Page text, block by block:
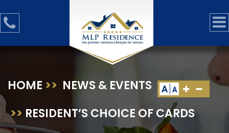
A A
HOME >> NEWS & EVENTS
>> RESIDENT’S CHOICE OF CARDS